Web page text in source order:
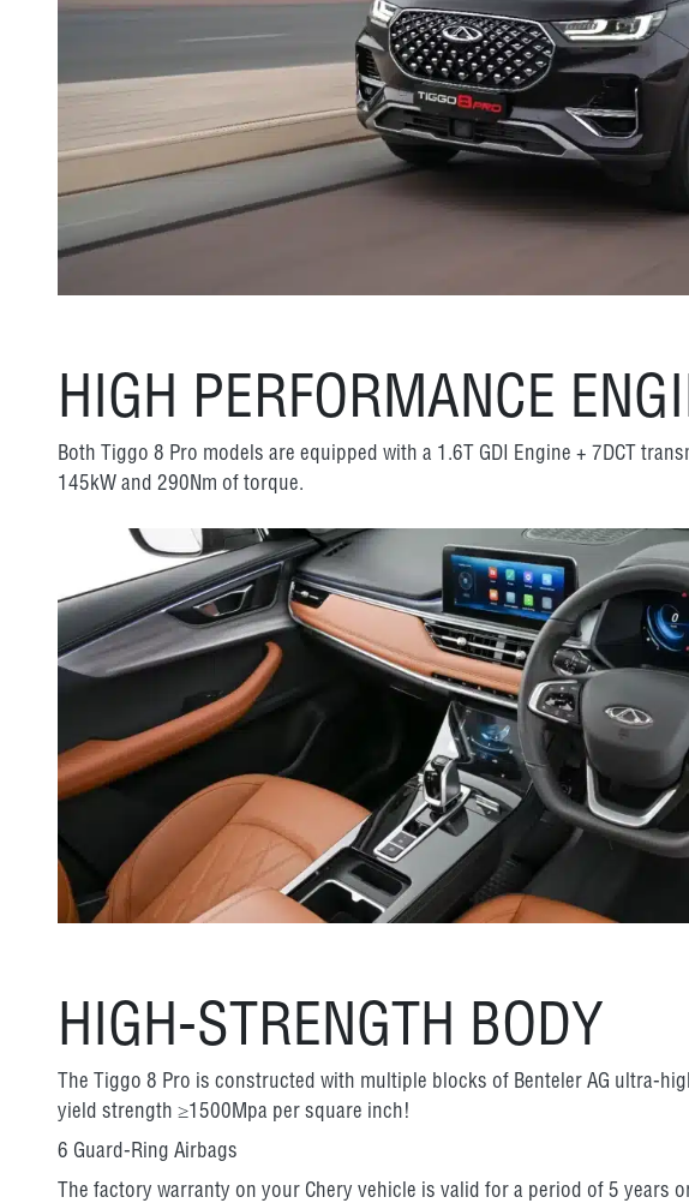
HIGH PERFORMANCE
Both Tiggo 8 Pro models are equipped with a 1.6T GDI Engine + 7DCT
145kW and 290Nm of torque.
HIGH-STRENGTH BODY
The Tiggo 8 Pro is constructed with multiple blocks of Benteler AG ultra-
yield strength ≥1500Mpa per square inch!
6 Guard-Ring Airbags
The factory warranty on your Chery vehicle is valid for a period of 5 years